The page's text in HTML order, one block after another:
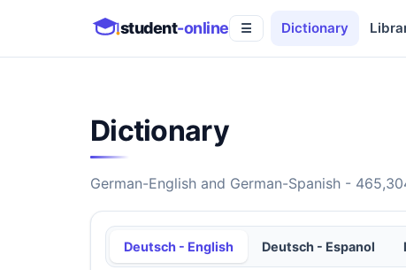
student-online ☰ Dictionary
Dictionary
German-English and German-Spanish -
Deutsch - English Deutsch - Espanol